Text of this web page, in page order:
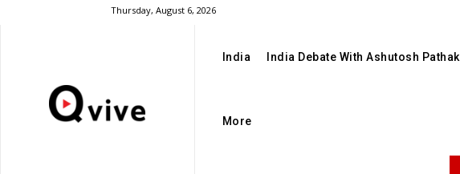
Thursday, August 6, 2026
India India Debate With Ashutosh Pathak
More